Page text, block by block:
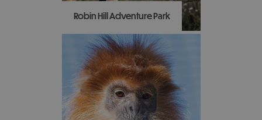
Robin Hill Adventure Park
Discover 88 acres of
adventure, exploration
and entertainment at the
Robin Hill Adventure Park.
With over 35 rides and
attractions to enjoy,